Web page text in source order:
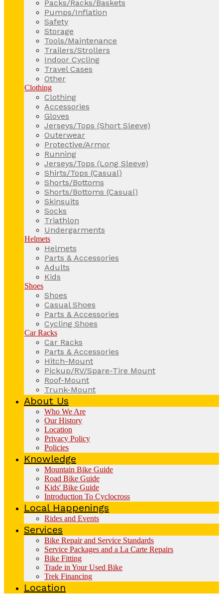
Packs/Racks/Baskets
Pumps/Inflation
Safety
Storage
Tools/Maintenance
Trailers/Strollers
Indoor Cycling
Travel Cases
Other
Clothing
Clothing
Accessories
Gloves
Jerseys/Tops (Short Sleeve)
Outerwear
Protective/Armor
Running
Jerseys/Tops (Long Sleeve)
Shirts/Tops (Casual)
Shorts/Bottoms
Shorts/Bottoms (Casual)
Skinsuits
Socks
Triathlon
Undergarments
Helmets
Helmets
Parts & Accessories
Adults
Kids
Shoes
Shoes
Casual Shoes
Parts & Accessories
Cycling Shoes
Car Racks
Car Racks
Parts & Accessories
Hitch-Mount
Pickup/RV/Spare-Tire Mount
Roof-Mount
Trunk-Mount
About Us
Who We Are
Our History
Location
Privacy Policy
Policies
Knowledge
Mountain Bike Guide
Road Bike Guide
Kids' Bike Guide
Introduction To Cyclocross
Local Happenings
Rides and Events
Services
Bike Repair and Service Standards
Service Packages and a La Carte Repairs
Bike Fitting
Trade in Your Used Bike
Trek Financing
Location